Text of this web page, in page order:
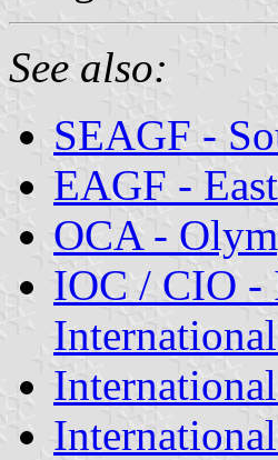
See also:
SEAGF -
EAGF -
OCA -
IOC / CIO -